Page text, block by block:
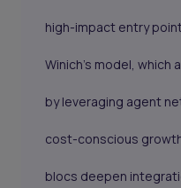
high-impact entry
Winich’s model,
by leveraging agent
cost-conscious
blocs deepen